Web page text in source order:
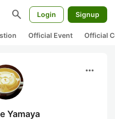
search Login Signup
Official Event Official
more_horiz
Yamaya